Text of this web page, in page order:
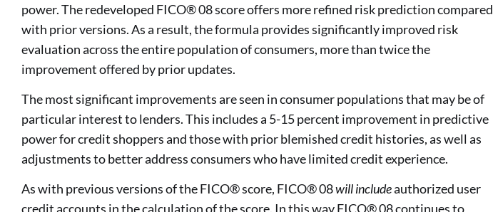
power. The redeveloped FICO® 08 score offers more refined risk prediction compared
with prior versions. As a result, the formula provides significantly improved risk
evaluation across the entire population of consumers, more than twice the
improvement offered by prior updates.
The most significant improvements are seen in consumer populations that may be of
particular interest to lenders. This includes a 5-15 percent improvement in predictive
power for credit shoppers and those with prior blemished credit histories, as well as
adjustments to better address consumers who have limited credit experience.
As with previous versions of the FICO® score, FICO® 08will includeauthorized user
credit accounts in the calculation of the score. In this way FICO® 08 continues to